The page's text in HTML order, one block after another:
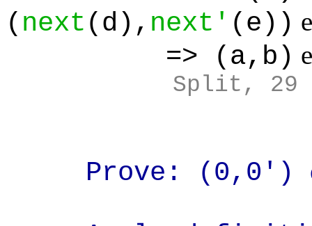
( next (d), next' (e))
=> (a,b)
Split, 29
Prove: (0,0')